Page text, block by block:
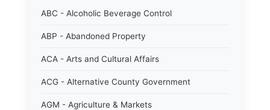
ABC - Alcoholic Beverage Control
ABP - Abandoned Property
ACA - Arts and Cultural Affairs
ACG - Alternative County Government
AGM - Agriculture & Markets